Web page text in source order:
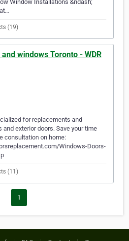
Window Installations &ndash;
(19)
windows Toronto - WDR
for replacements and
exterior doors. Save your time
consultation on home:
Windows-Doors-
(11)
1